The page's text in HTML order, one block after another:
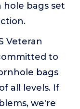
bags set
Veteran
to
bags
all levels. If
we're